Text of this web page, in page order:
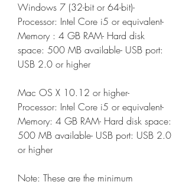
Windows 7 (32-bit or 64-bit)-
Processor: Intel Core i5 or equivalent-
Memory : 4 GB RAM- Hard disk
space: 500 MB available- USB port:
USB 2.0 or higher
Mac OS X 10.12 or higher-
Processor: Intel Core i5 or equivalent-
Memory: 4 GB RAM- Hard disk space:
500 MB available- USB port: USB 2.0
or higher
Note: These are the minimum